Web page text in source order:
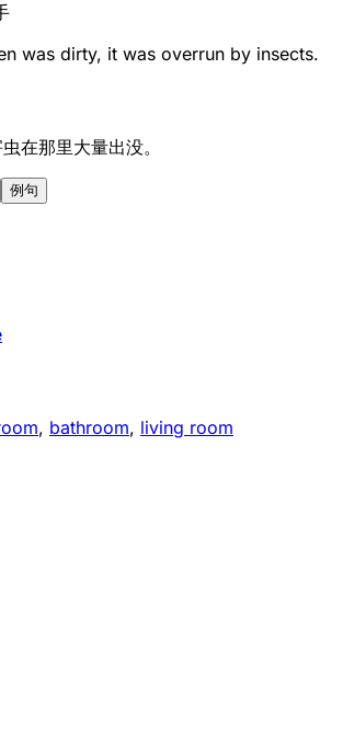
was dirty, it was overrun by insects.
在那里大量出没。
例句
, bathroom, living room